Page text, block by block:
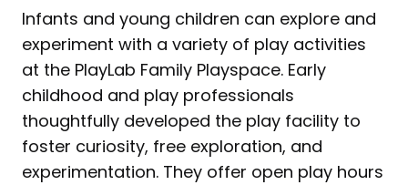
Infants and young children can explore and
experiment with a variety of play activities
at the PlayLab Family Playspace. Early
childhood and play professionals
thoughtfully developed the play facility to
foster curiosity, free exploration, and
experimentation. They offer open play hours